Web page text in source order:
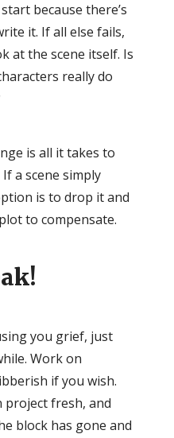
because there’s
it. If all else fails,
at the scene itself. Is
really do
is all it takes to
a scene simply
is to drop it and
to compensate.
you grief, just
Work on
if you wish.
project fresh, and
block has gone and